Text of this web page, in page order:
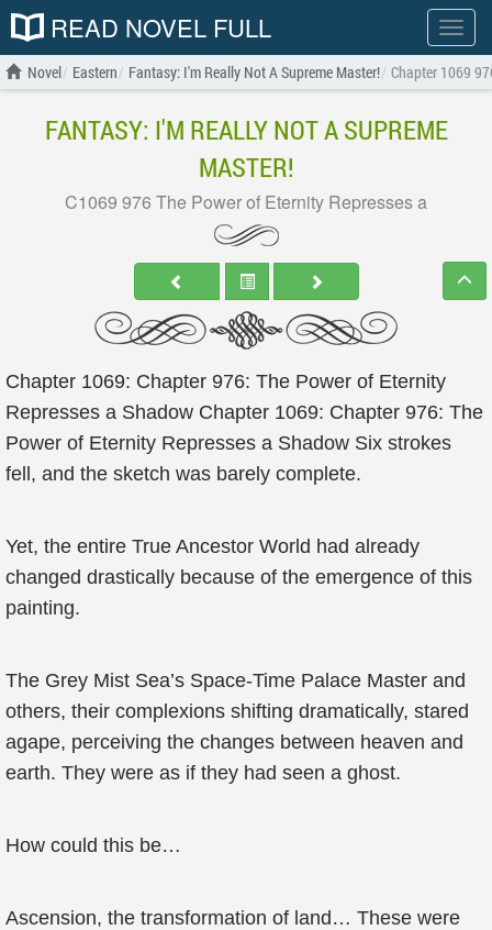
Show
menu
READ NOVEL FULL
Novel Eastern Fantasy: I'm Really Not A Supreme Master! Chapter 1069
FANTASY: I'M REALLY NOT A SUPREME
MASTER!
C1069 976 The Power of Eternity Represses a
Chapter 1069: Chapter 976: The Power of Eternity
Represses a Shadow Chapter 1069: Chapter 976: The
Power of Eternity Represses a Shadow Six strokes
fell, and the sketch was barely complete.
Yet, the entire True Ancestor World had already
changed drastically because of the emergence of this
painting.
The Grey Mist Sea’s Space-Time Palace Master and
others, their complexions shifting dramatically, stared
agape, perceiving the changes between heaven and
earth. They were as if they had seen a ghost.
How could this be…
Ascension, the transformation of land… These were